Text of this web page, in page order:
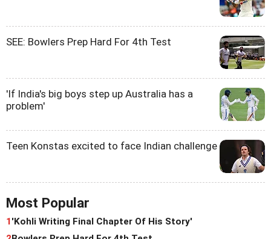
SEE: Bowlers Prep Hard For 4th Test
'If India's big boys step up Australia has a
problem'
Teen Konstas excited to face Indian challenge
Most Popular
1'Kohli Writing Final Chapter Of His Story'